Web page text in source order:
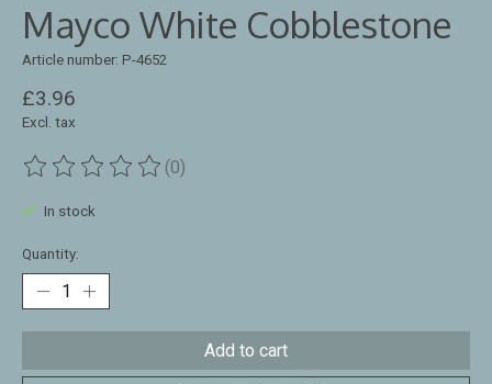
Mayco White Cobblestone
Article number: P-4652
£3.96
Excl. tax
The rating of this product is
(0)
In stock
Quantity:
Add to cart